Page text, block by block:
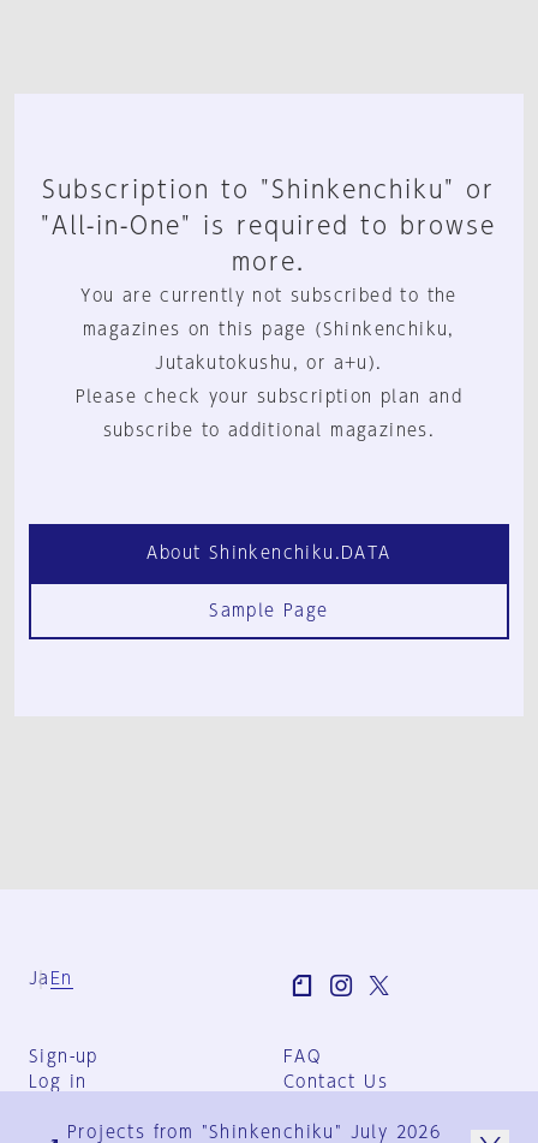
Subscription to "Shinkenchiku" or
"All-in-One" is required to browse
more.
You are currently not subscribed to the
magazines on this page (Shinkenchiku,
Jutakutokushu, or a+u).
Please check your subscription plan and
subscribe to additional magazines.
About Shinkenchiku.DATA
Sample Page
Ja En
Sign-up
Log in
FAQ
Contact Us
Group Terms
Projects from "Shinkenchiku" July 2026